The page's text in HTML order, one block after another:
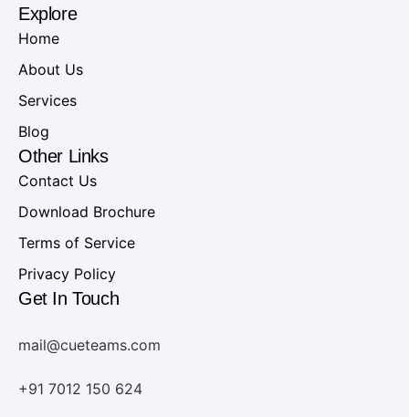
Explore
Home
About Us
Services
Blog
Other Links
Contact Us
Download Brochure
Terms of Service
Privacy Policy
Get In Touch
mail@cueteams.com
+91 7012 150 624